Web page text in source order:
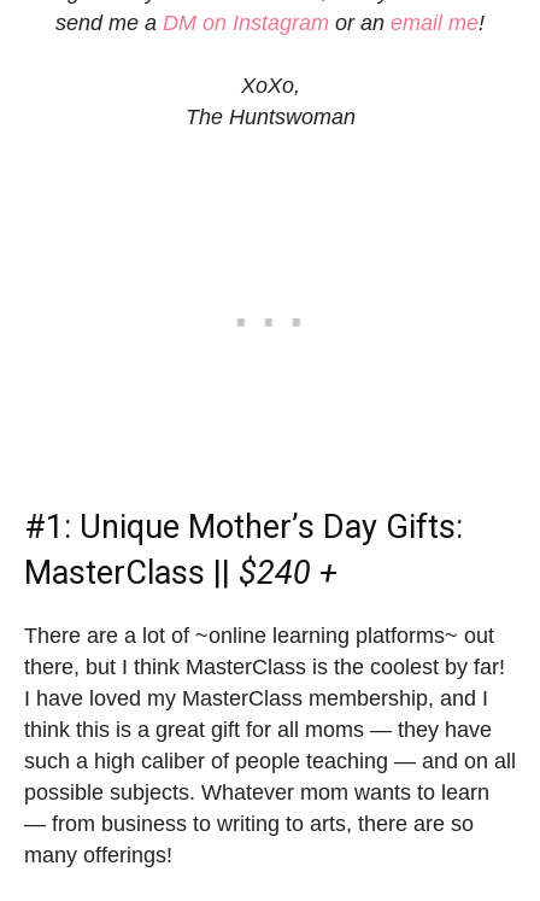
send me a DM on Instagram or an email me!
XoXo,
The Huntswoman
#1: Unique Mother’s Day Gifts:
MasterClass || $240 +
There are a lot of ~online learning platforms~ out
there, but I think MasterClass is the coolest by far!
I have loved my MasterClass membership, and I
think this is a great gift for all moms — they have
such a high caliber of people teaching — and on all
possible subjects. Whatever mom wants to learn
— from business to writing to arts, there are so
many offerings!